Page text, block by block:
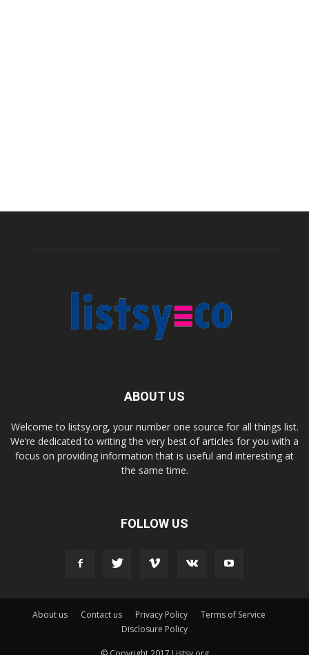
ABOUT US
Welcome to listsy.org, your number one source for all things list.
We’re dedicated to writing the very best of articles for you with a
focus on providing information that is useful and interesting at
the same time.
FOLLOW US
About us Contact us Privacy Policy
Terms of Service
Disclosure Policy